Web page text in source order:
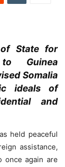
State for
Guinea
Somalia
ideals of
and
held peaceful
assistance,
once again are